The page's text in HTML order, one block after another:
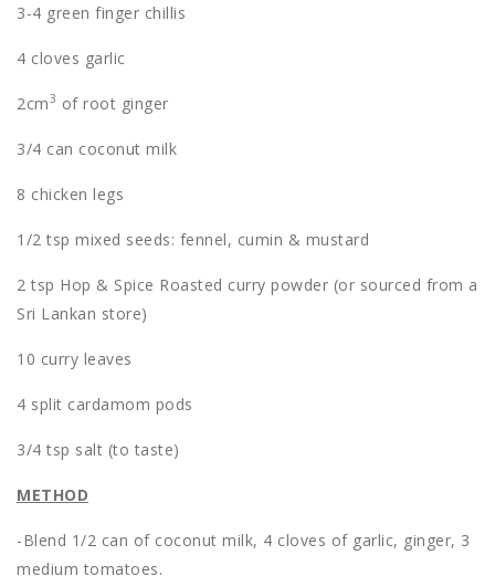
3-4 green finger chillis
4 cloves garlic
2cm3 of root ginger
3/4 can coconut milk
8 chicken legs
1/2 tsp mixed seeds: fennel, cumin & mustard
2 tsp Hop & Spice Roasted curry powder (or sourced from a
Sri Lankan store)
10 curry leaves
4 split cardamom pods
3/4 tsp salt (to taste)
METHOD
-Blend 1/2 can of coconut milk, 4 cloves of garlic, ginger, 3
medium tomatoes.